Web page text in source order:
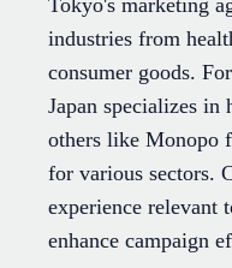
Tokyo's marketing
industries from
consumer goods.
Japan specializes
others like Monopo
for various sectors.
experience relevant
enhance campaign